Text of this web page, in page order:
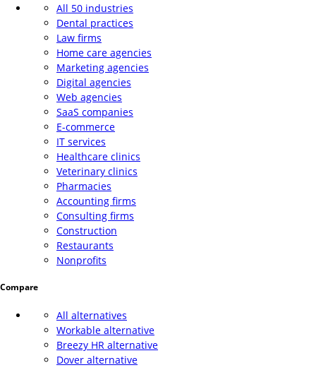
All 50 industries
Dental practices
Law firms
Home care agencies
Marketing agencies
Digital agencies
Web agencies
SaaS companies
E-commerce
IT services
Healthcare clinics
Veterinary clinics
Pharmacies
Accounting firms
Consulting firms
Construction
Restaurants
Nonprofits
Compare
All alternatives
Workable alternative
Breezy HR alternative
Dover alternative